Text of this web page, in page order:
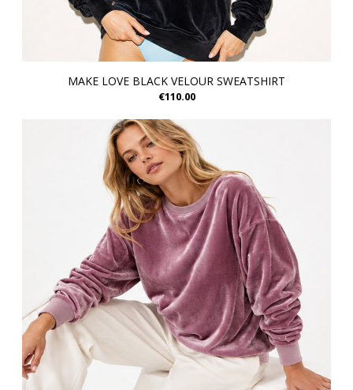
MAKE LOVE BLACK VELOUR SWEATSHIRT
€110.00